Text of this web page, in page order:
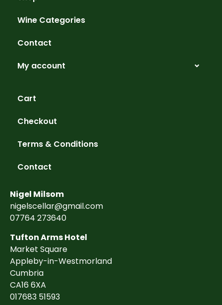
Wine Categories
Contact
My account
Cart
Checkout
Terms & Conditions
Contact
Nigel Milsom
nigelscellar@gmail.com
07764 273640
Tufton Arms Hotel
Market Square
Appleby-in-Westmorland
Cumbria
CA16 6XA
017683 51593